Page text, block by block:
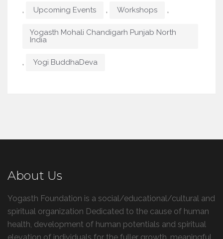
, Upcoming Events , Workshops ,
Yogasth Mohali Chandigarh Punjab North
India
, Yogi BuddhaDeva
About Us
Yogasth Foundation is a social/educational/cultural and
spiritual organization Dedicated to the cause of human
health, development of human potentials and spiritual